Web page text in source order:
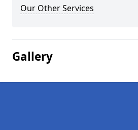
Our Other Services
Gallery